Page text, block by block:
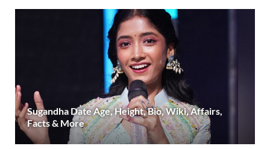
Sugandha Date Age, Height, Bio, Wiki, Affairs,
Facts & More